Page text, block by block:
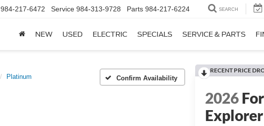
984-217-6472 Service 984-313-9728 Parts 984-217-6224 SEARCH
NEW USED ELECTRIC SPECIALS SERVICE & PARTS
Platinum Confirm Availability
RECENT PRICE
2026
Explorer